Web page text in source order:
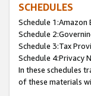
SCHEDULES
Schedule 1:Amazon
Schedule
Schedule 3:Tax
Schedule 4:Privacy
In these schedules
of these materials